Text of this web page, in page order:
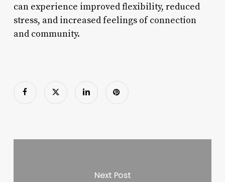
can experience improved flexibility, reduced
stress, and increased feelings of connection
and community.
Next Post